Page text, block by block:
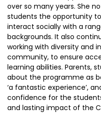
over so many years. She
students the opportunity
interact socially with a
backgrounds. It also
working with diversity and
community, to ensure
learning abilities. Parents,
about the programme as
‘a fantastic experience’,
confidence for the
and lasting impact of the